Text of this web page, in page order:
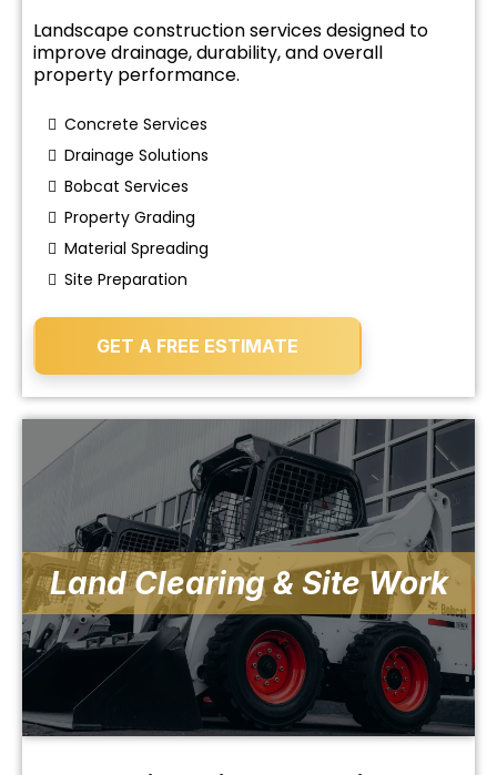
Landscape construction services designed to
improve drainage, durability, and overall
property performance.
Concrete Services
Drainage Solutions
Bobcat Services
Property Grading
Material Spreading
Site Preparation
GET A FREE ESTIMATE
Land Clearing & Site Work